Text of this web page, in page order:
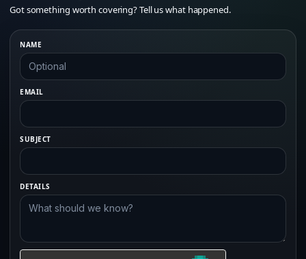
Got something worth covering? Tell us what happened.
NAME
EMAIL
SUBJECT
DETAILS